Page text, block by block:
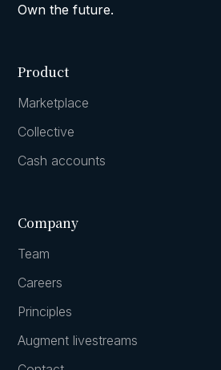
Own the future.
Product
Marketplace
Collective
Cash accounts
Company
Team
Careers
Principles
Augment livestreams